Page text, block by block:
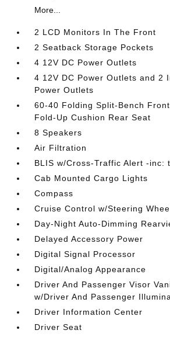
More...
2 LCD Monitors In The Front
2 Seatback Storage Pockets
4 12V DC Power Outlets
4 12V DC Power Outlets and 2
Power Outlets
60-40 Folding Split-Bench
Fold-Up Cushion Rear Seat
8 Speakers
Air Filtration
BLIS w/Cross-Traffic Alert -inc:
Cab Mounted Cargo Lights
Compass
Cruise Control w/Steering
Day-Night Auto-Dimming
Delayed Accessory Power
Digital Signal Processor
Digital/Analog Appearance
Driver And Passenger Visor
w/Driver And Passenger
Driver Information Center
Driver Seat